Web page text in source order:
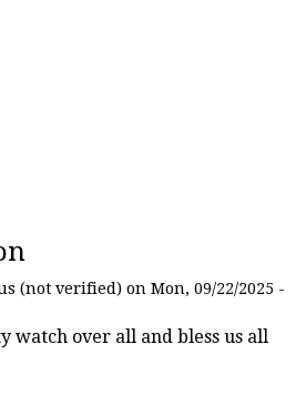
(not verified) on Mon, 09/22/2025 -
watch over all and bless us all